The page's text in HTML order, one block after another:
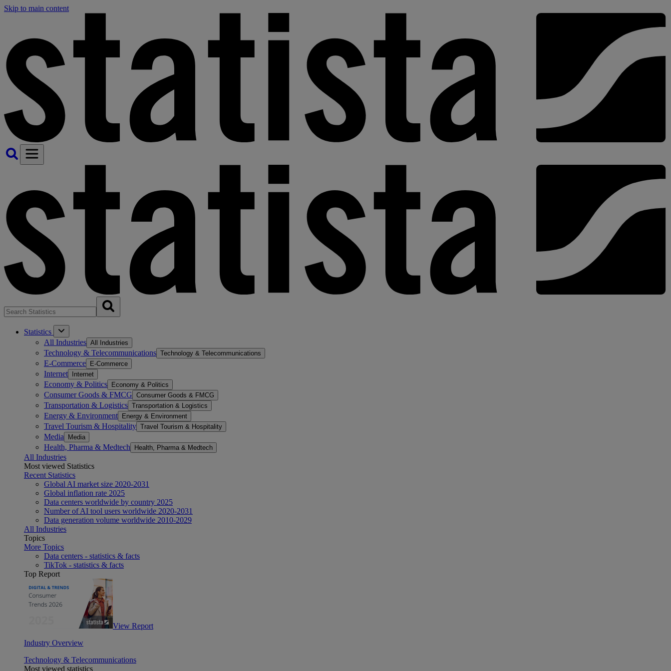
Skip to main content
Statistics
All Industries All Industries
Technology & Telecommunications Technology & Telecommunications
E-Commerce E-Commerce
Internet Internet
Economy & Politics Economy & Politics
Consumer Goods & FMCG Consumer Goods & FMCG
Transportation & Logistics Transportation & Logistics
Energy & Environment Energy & Environment
Travel Tourism & Hospitality Travel Tourism & Hospitality
Media Media
Health, Pharma & Medtech Health, Pharma & Medtech
All Industries
Most viewed Statistics
Recent Statistics
Global AI market size 2020-2031
Global inflation rate 2025
Data centers worldwide by country 2025
Number of AI tool users worldwide 2020-2031
Data generation volume worldwide 2010-2029
All Industries
Topics
More Topics
Data centers - statistics & facts
TikTok - statistics & facts
Top Report
View Report
Industry Overview
Technology & Telecommunications
Most viewed statistics